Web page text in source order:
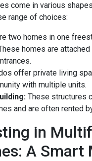
come in various
range of choices:
two homes in one
homes are
offer private living
with multiple units.
These structures
and are often rented
in
A Smart